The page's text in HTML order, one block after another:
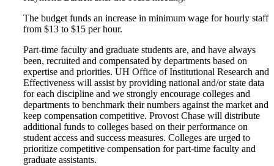
The budget funds an increase in minimum wage for hourly staff
from $13 to $15 per hour.
Part-time faculty and graduate students are, and have always
been, recruited and compensated by departments based on
expertise and priorities. UH Office of Institutional Research and
Effectiveness will assist by providing national and/or state data
for each discipline and we strongly encourage colleges and
departments to benchmark their numbers against the market and
keep compensation competitive. Provost Chase will distribute
additional funds to colleges based on their performance on
student access and success measures. Colleges are urged to
prioritize competitive compensation for part-time faculty and
graduate assistants.